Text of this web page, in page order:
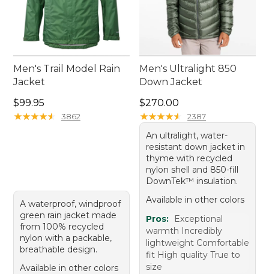
Men's Trail Model Rain
Jacket
Price: $99.95
$99.95
★★★★★
★★★★★ 3862
A waterproof, windproof
green rain jacket made
from 100% recycled
nylon with a packable,
breathable design.
Available in other colors
Men's Ultralight 850
Down Jacket
Price: $270.00
$270.00
★★★★★
★★★★★ 2387
An ultralight, water-
resistant down jacket in
thyme with recycled
nylon shell and 850-fill
DownTek™ insulation.
Available in other colors
Pros:
Exceptional
warmth Incredibly
lightweight Comfortable
fit High quality True to
size